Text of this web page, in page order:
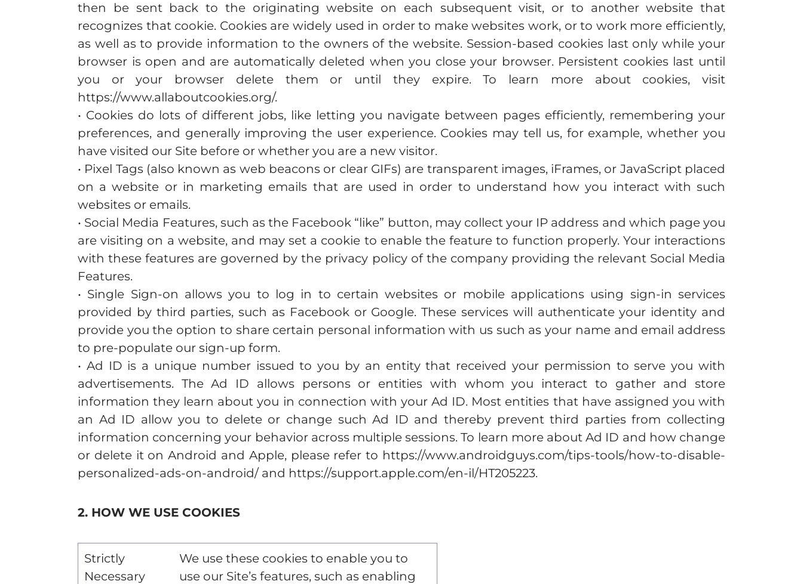
then be sent back to the originating website on each subsequent visit, or to another website that
recognizes that cookie. Cookies are widely used in order to make websites work, or to work more efficiently,
as well as to provide information to the owners of the website. Session-based cookies last only while your
browser is open and are automatically deleted when you close your browser. Persistent cookies last until
you or your browser delete them or until they expire. To learn more about cookies, visit
https://www.allaboutcookies.org/.
• Cookies do lots of different jobs, like letting you navigate between pages efficiently, remembering your
preferences, and generally improving the user experience. Cookies may tell us, for example, whether you
have visited our Site before or whether you are a new visitor.
• Pixel Tags (also known as web beacons or clear GIFs) are transparent images, iFrames, or JavaScript placed
on a website or in marketing emails that are used in order to understand how you interact with such
websites or emails.
• Social Media Features, such as the Facebook “like” button, may collect your IP address and which page you
are visiting on a website, and may set a cookie to enable the feature to function properly. Your interactions
with these features are governed by the privacy policy of the company providing the relevant Social Media
Features.
• Single Sign-on allows you to log in to certain websites or mobile applications using sign-in services
provided by third parties, such as Facebook or Google. These services will authenticate your identity and
provide you the option to share certain personal information with us such as your name and email address
to pre-populate our sign-up form.
• Ad ID is a unique number issued to you by an entity that received your permission to serve you with
advertisements. The Ad ID allows persons or entities with whom you interact to gather and store
information they learn about you in connection with your Ad ID. Most entities that have assigned you with
an Ad ID allow you to delete or change such Ad ID and thereby prevent third parties from collecting
information concerning your behavior across multiple sessions. To learn more about Ad ID and how change
or delete it on Android and Apple, please refer to https://www.androidguys.com/tips-tools/how-to-disable-
personalized-ads-on-android/ and https://support.apple.com/en-il/HT205223.
2. HOW WE USE COOKIES
Strictly
Necessary
We use these cookies to enable you to
use our Site’s features, such as enabling